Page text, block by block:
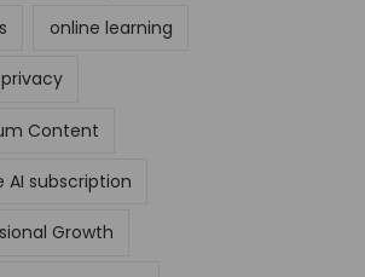
online learning
Content
AI subscription
Growth